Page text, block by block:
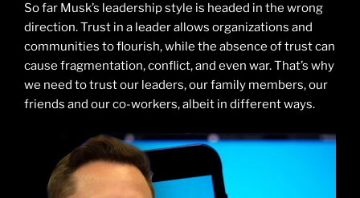
So far Musk’s leadership style is headed in the wrong
direction. Trust in a leader allows organizations and
communities to flourish, while the absence of trust can
cause fragmentation, conflict, and even war. That’s why
we need to trust our leaders, our family members, our
friends and our co-workers, albeit in different ways.